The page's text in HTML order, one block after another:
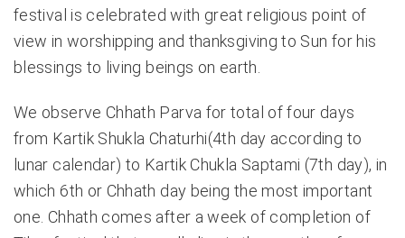
festival is celebrated with great religious point of
view in worshipping and thanksgiving to Sun for his
blessings to living beings on earth.
We observe Chhath Parva for total of four days
from Kartik Shukla Chaturhi(4th day according to
lunar calendar) to Kartik Chukla Saptami (7th day), in
which 6th or Chhath day being the most important
one. Chhath comes after a week of completion of